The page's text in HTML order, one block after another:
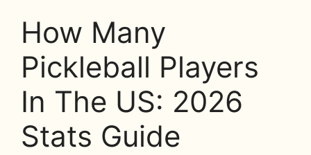
How Many
Pickleball Players
In The US: 2026
Stats Guide